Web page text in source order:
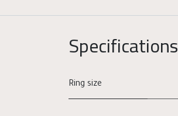
Specifications
Ring size